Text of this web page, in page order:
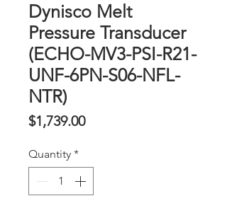
Dynisco Melt
Pressure Transducer
(ECHO-MV3-PSI-R21-
UNF-6PN-S06-NFL-
NTR)
$1,739.00Price
Quantity *